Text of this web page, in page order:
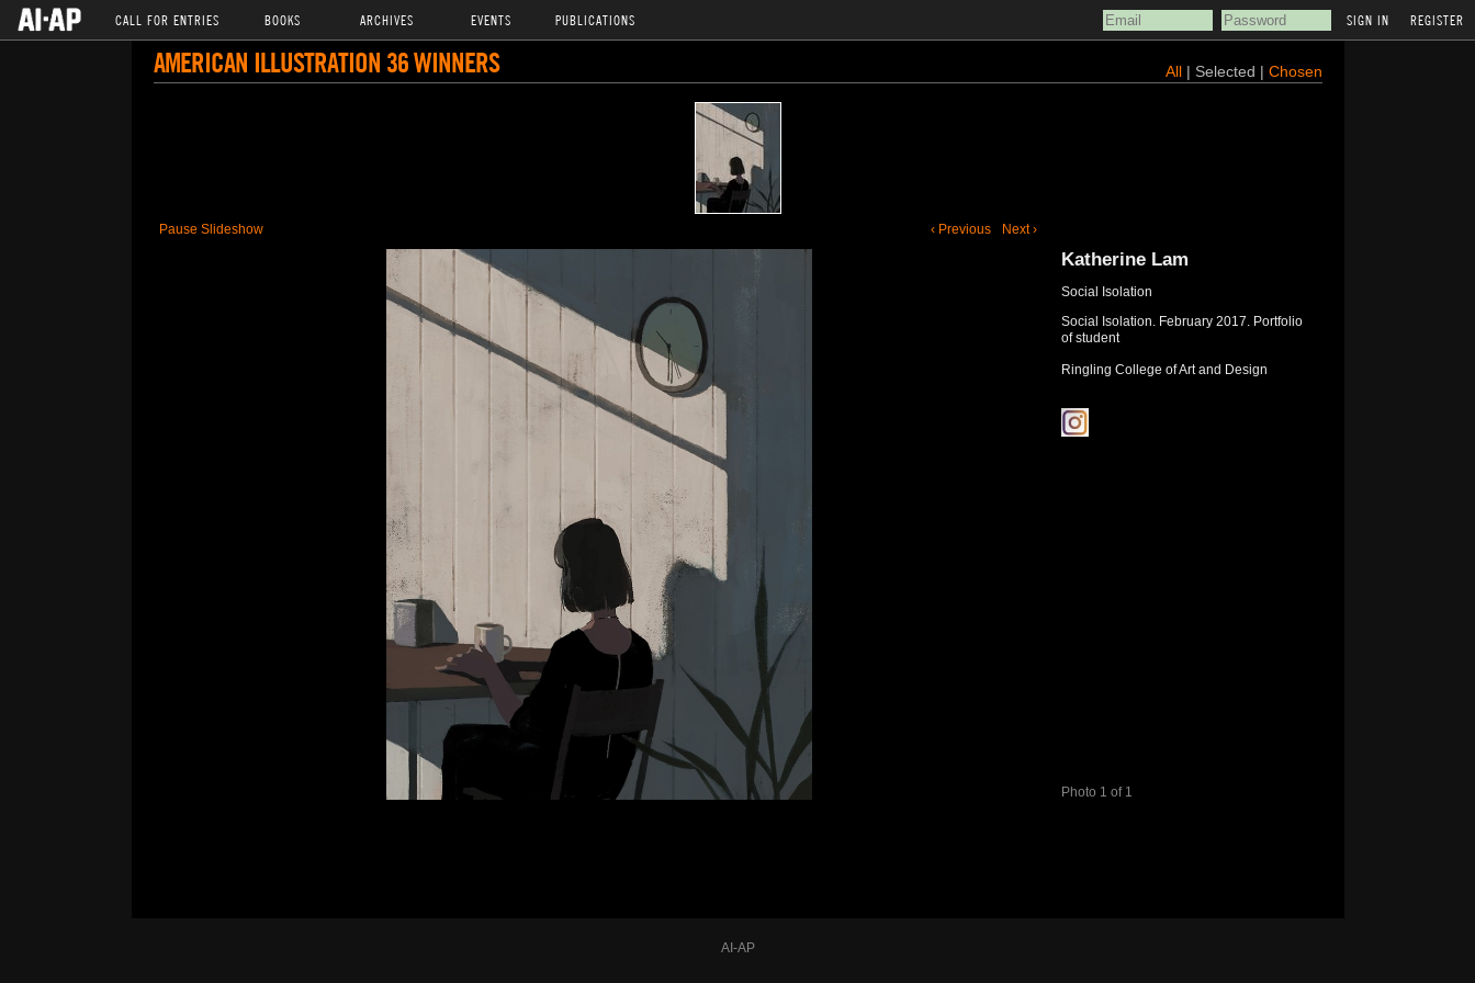
CALL FOR ENTRIES BOOKS ARCHIVES EVENTS PUBLICATIONS REGISTER
AMERICAN ILLUSTRATION 36 WINNERS All| Selected | Chosen
Pause Slideshow ‹ Previous Next ›
Photo 1 of 1
Katherine Lam
Social Isolation
Social Isolation. February 2017. Portfolio
of student
Ringling College of Art and Design
AI-AP